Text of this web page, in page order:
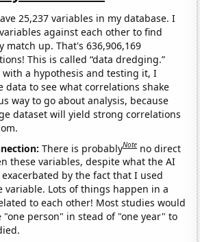
25,237 variables in my database. I
against each other to find
match up. That's 636,906,169
This is called “data dredging.”
a hypothesis and testing it, I
data to see what correlations shake
way to go about analysis, because
dataset will yield strong correlations
There is probablyNote no direct
these variables, despite what the AI
exacerbated by the fact that I used
variable. Lots of things happen in a
to each other! Most studies would
"one person" in stead of "one year" to